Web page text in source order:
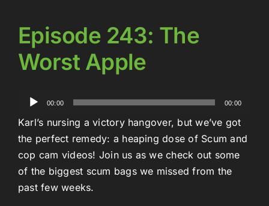
Episode 243: The
Worst Apple
Audio
00:00 00:00
Karl’s nursing a victory hangover, but we’ve got
the perfect remedy: a heaping dose of Scum and
cop cam videos! Join us as we check out some
of the biggest scum bags we missed from the
past few weeks.